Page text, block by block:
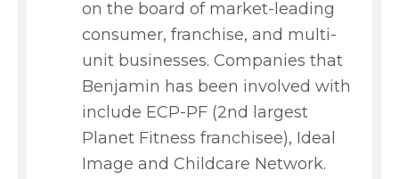
on the board of market-leading
consumer, franchise, and multi-
unit businesses. Companies that
Benjamin has been involved with
include ECP-PF (2nd largest
Planet Fitness franchisee), Ideal
Image and Childcare Network.